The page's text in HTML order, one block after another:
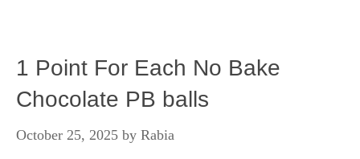
1 Point For Each No Bake
Chocolate PB balls
October 25, 2025 by Rabia